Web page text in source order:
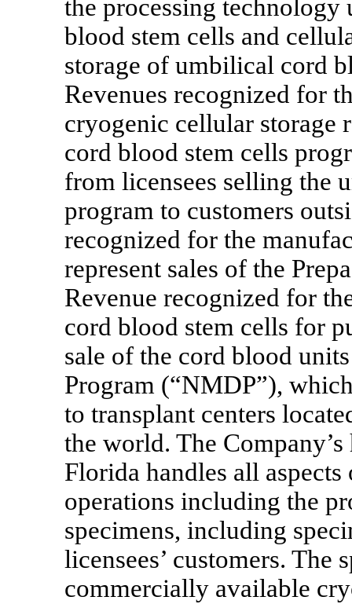
the processing
blood stem cells and
storage of umbilical cord
Revenues recognized for
cryogenic cellular storage
cord blood stem cells
from licensees selling the
program to customers
recognized for the
represent sales of the
Revenue recognized for
cord blood stem cells for
sale of the cord blood
Program (“NMDP”),
to transplant centers
the world. The
Florida handles all
operations including the
specimens, including
licensees’ customers. The
commercially available